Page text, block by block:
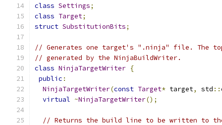
class Settings;
class Target;
struct SubstitutionBits;
// Generates one target's ".ninja" file. The
// generated by the NinjaBuildWriter.
class NinjaTargetWriter {
public :
NinjaTargetWriter(const Target* target, std ::
virtual ~NinjaTargetWriter();
// Returns the build line to be written to